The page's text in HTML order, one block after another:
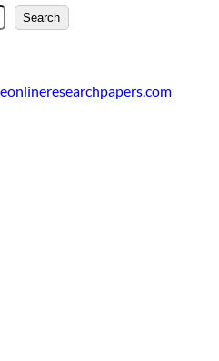
S
e
c
Search